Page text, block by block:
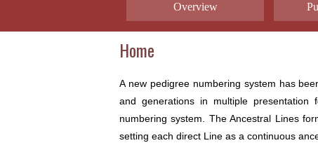
Overview
Home
A new pedigree numbering system has
and generations in multiple presentation
numbering system. The Ancestral Lines
setting each direct Line as a continuous